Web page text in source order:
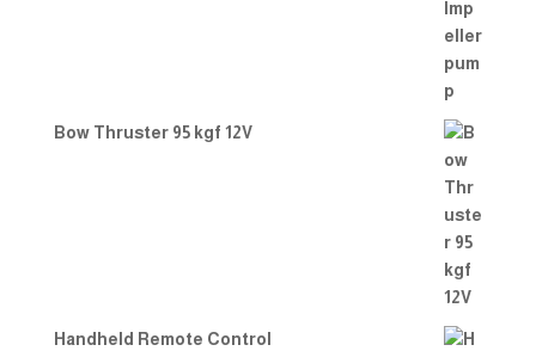
Bow Thruster 95 kgf 12V
Handheld Remote Control